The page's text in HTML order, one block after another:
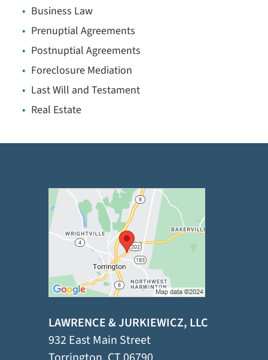
Business Law
Prenuptial Agreements
Postnuptial Agreements
Foreclosure Mediation
Last Will and Testament
Real Estate
LAWRENCE & JURKIEWICZ, LLC
932 East Main Street